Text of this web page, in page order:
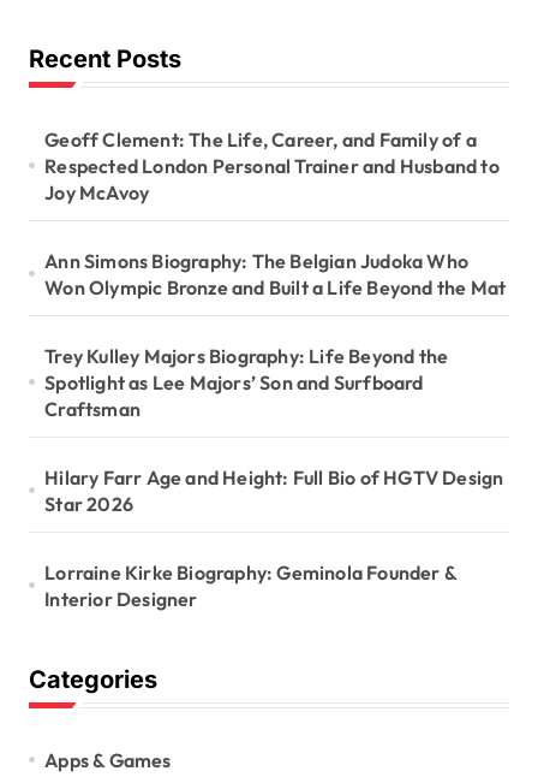
Life Beyond the Mat
Recent Posts
Geoff Clement: The Life, Career, and Family of a
Respected London Personal Trainer and Husband to
Joy McAvoy
Ann Simons Biography: The Belgian Judoka Who
Won Olympic Bronze and Built a Life Beyond the Mat
Trey Kulley Majors Biography: Life Beyond the
Spotlight as Lee Majors’ Son and Surfboard
Craftsman
Hilary Farr Age and Height: Full Bio of HGTV Design
Star 2026
Lorraine Kirke Biography: Geminola Founder &
Interior Designer
Categories
Apps & Games